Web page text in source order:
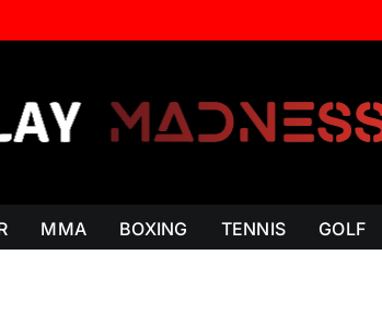
MMA BOXING TENNIS GOLF